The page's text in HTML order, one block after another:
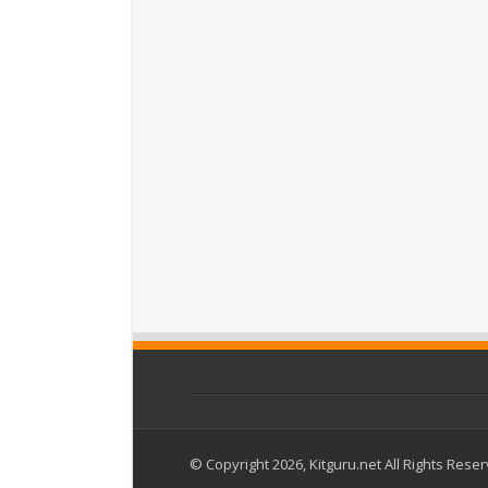
© Copyright 2026, Kitguru.net All Rights